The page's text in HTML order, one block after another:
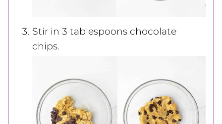
Stir in 3 tablespoons chocolate
chips.